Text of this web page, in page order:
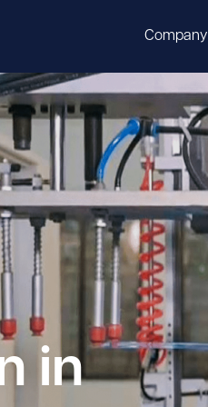
Company
in